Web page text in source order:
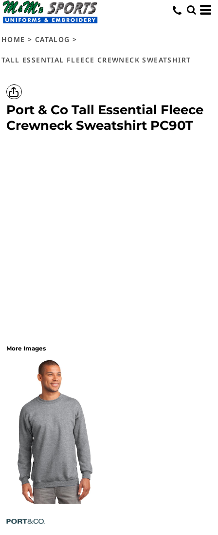
HOME > CATALOG >
TALL ESSENTIAL FLEECE CREWNECK SWEATSHIRT
Port & Co Tall Essential Fleece
Crewneck Sweatshirt PC90T
More Images